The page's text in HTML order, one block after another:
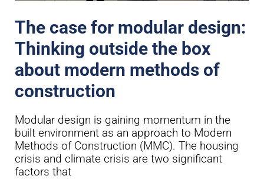
The case for modular design:
Thinking outside the box
about modern methods of
construction
Modular design is gaining momentum in the
built environment as an approach to Modern
Methods of Construction (MMC). The housing
crisis and climate crisis are two significant
factors that